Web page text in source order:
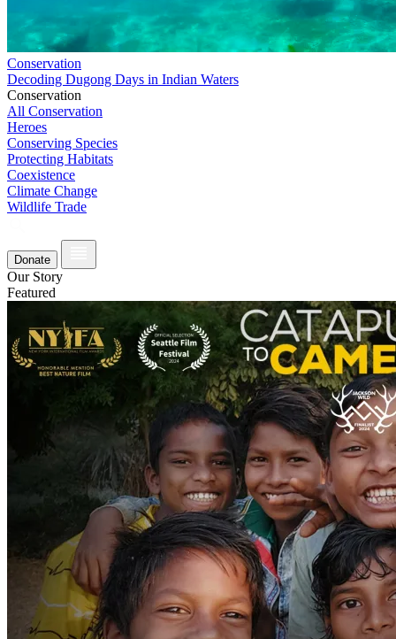
Conservation
Decoding Dugong Days in Indian Waters
Conservation
All Conservation
Heroes
Conserving Species
Protecting Habitats
Coexistence
Climate Change
Wildlife Trade
Donate
Our Story
Featured